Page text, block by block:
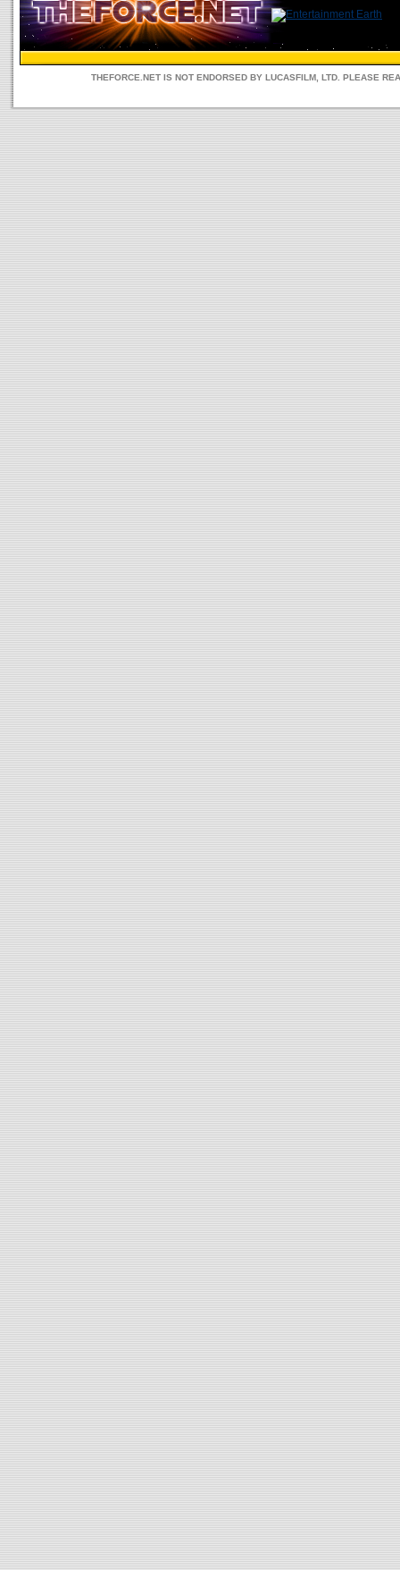
THEFORCE.NET IS NOT ENDORSED BY LUCASFILM, LTD. PLEASE